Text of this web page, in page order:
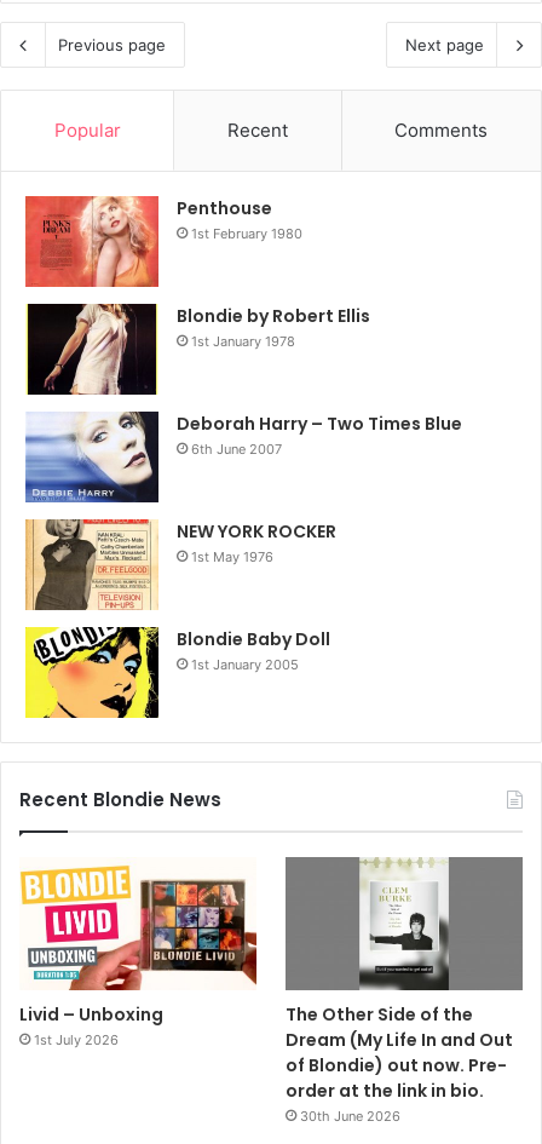
Previous page Next page
Popular Recent Comments
Penthouse
1st February 1980
Blondie by Robert Ellis
1st January 1978
Deborah Harry – Two Times Blue
6th June 2007
NEW YORK ROCKER
1st May 1976
Blondie Baby Doll
1st January 2005
Recent Blondie News
Livid – Unboxing
1st July 2026
The Other Side of the
Dream (My Life In and Out
of Blondie) out now. Pre-
order at the link in bio.
30th June 2026